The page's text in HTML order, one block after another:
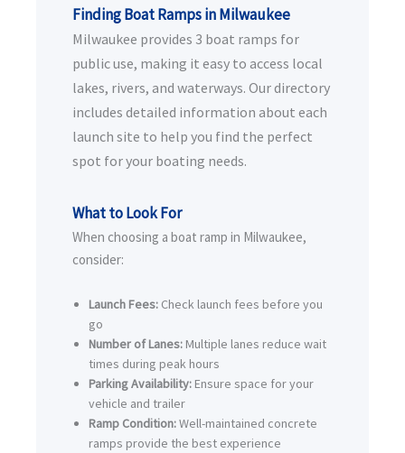
Finding Boat Ramps in Milwaukee
Milwaukee provides 3 boat ramps for
public use, making it easy to access local
lakes, rivers, and waterways. Our directory
includes detailed information about each
launch site to help you find the perfect
spot for your boating needs.
What to Look For
When choosing a boat ramp in Milwaukee,
consider:
Launch Fees: Check launch fees before you
go
Number of Lanes: Multiple lanes reduce wait
times during peak hours
Parking Availability: Ensure space for your
vehicle and trailer
Ramp Condition:Well-maintained concrete
ramps provide the best experience